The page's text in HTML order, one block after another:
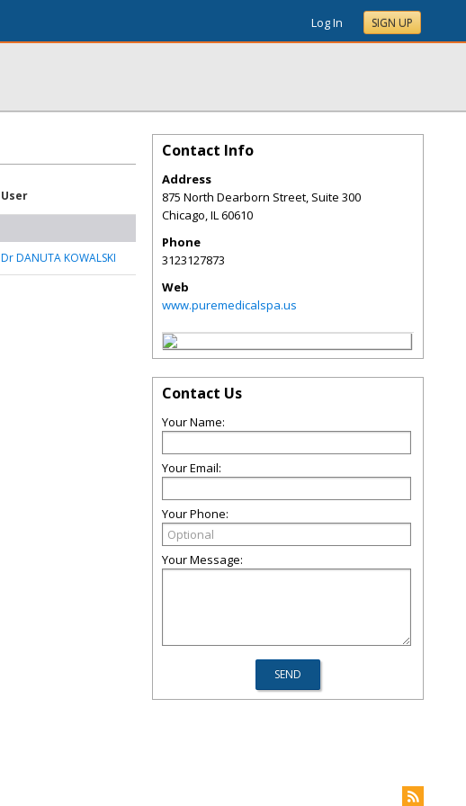
Log In SIGN UP
User
Dr DANUTA KOWALSKI
Contact Info
Address
875 North Dearborn Street, Suite 300
Chicago,IL60610
Phone
3123127873
Web
www.puremedicalspa.us
Contact Us
Your Name:
Your Email:
Your Phone:
Your Message: